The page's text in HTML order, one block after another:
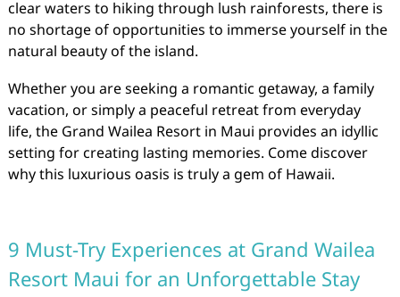
clear waters to hiking through lush rainforests, there is
no shortage of opportunities to immerse yourself in the
natural beauty of the island.
Whether you are seeking a romantic getaway, a family
vacation, or simply a peaceful retreat from everyday
life, the Grand Wailea Resort in Maui provides an idyllic
setting for creating lasting memories. Come discover
why this luxurious oasis is truly a gem of Hawaii.
9 Must-Try Experiences at Grand Wailea
Resort Maui for an Unforgettable Stay